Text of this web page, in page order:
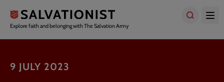
main
content
Explore faith and belonging with The Salvation Army
9 JULY 2023